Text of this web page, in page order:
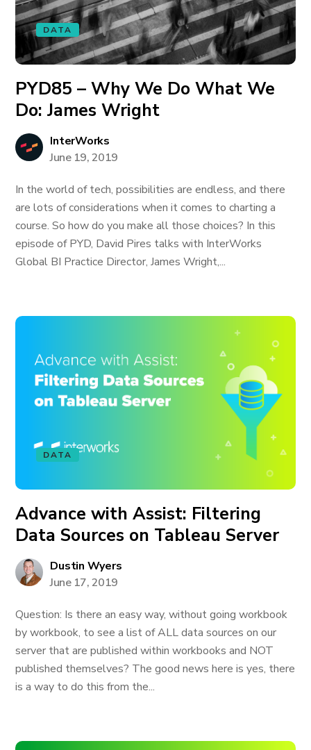
DATA
PYD85 – Why We Do What We
Do: James Wright
InterWorks
June 19, 2019
In the world of tech, possibilities are endless, and there
are lots of considerations when it comes to charting a
course. So how do you make all those choices? In this
episode of PYD, David Pires talks with InterWorks
Global BI Practice Director, James Wright,...
DATA
Advance with Assist: Filtering
Data Sources on Tableau Server
Dustin Wyers
June 17, 2019
Question: Is there an easy way, without going workbook
by workbook, to see a list of ALL data sources on our
server that are published within workbooks and NOT
published themselves? The good news here is yes, there
is a way to do this from the...